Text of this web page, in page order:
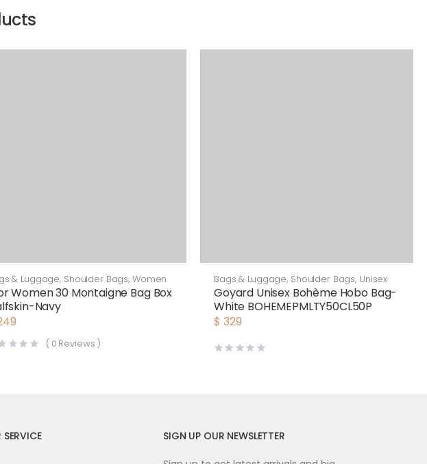
& Luggage, Shoulder Bags, Women
Women 30 Montaigne Bag Box
Navy
( 0 Reviews )
Bags & Luggage, Shoulder Bags, Unisex
Goyard Unisex Bohème Hobo Bag-
White BOHEMEPMLTY50CL50P
$ 329
SIGN UP OUR NEWSLETTER